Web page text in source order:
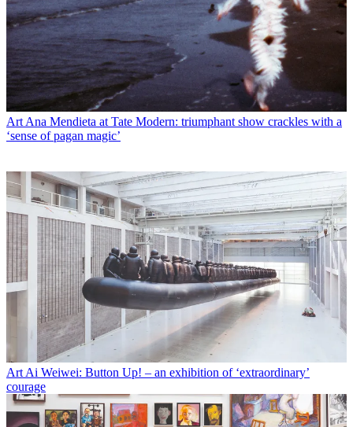
ArtAna Mendieta at Tate Modern: triumphant show crackles with a
‘sense of pagan magic’
ArtAi Weiwei: Button Up! – an exhibition of ‘extraordinary’
courage